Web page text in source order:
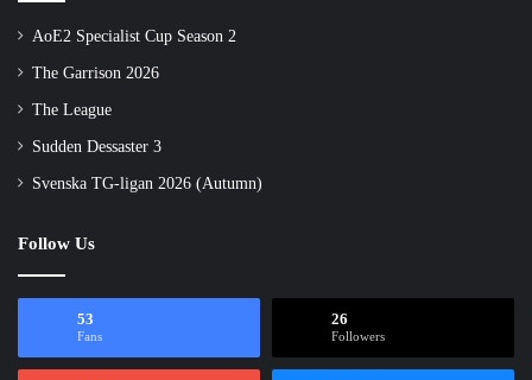
AoE2 Specialist Cup Season 2
The Garrison 2026
The League
Sudden Dessaster 3
Svenska TG-ligan 2026 (Autumn)
Follow Us
53
Fans
26
Followers